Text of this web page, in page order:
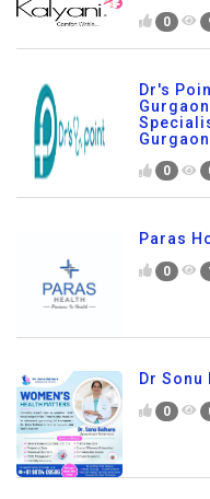
0
Dr's
Gurgaon
0
Paras
0
Dr Sonu
0